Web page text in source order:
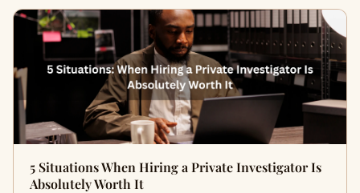
5 Situations When Hiring a Private Investigator Is
Absolutely Worth It